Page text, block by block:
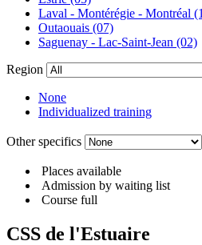
Laval - Montérégie - Montréal
Outaouais (07)
Saguenay - Lac-Saint-Jean (02)
Region
None
Individualized training
Other specifics
Places available
Admission by waiting list
Course full
CSS de l'Estuaire